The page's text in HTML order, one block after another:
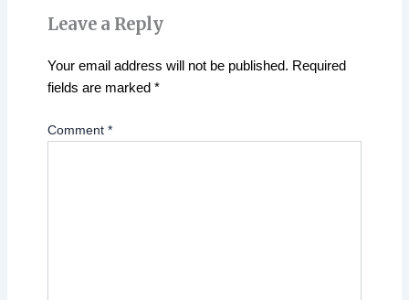
Leave a Reply
Your email address will not be published. Required
fields are marked *
Comment *